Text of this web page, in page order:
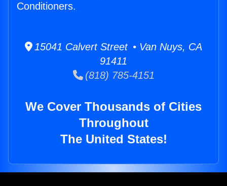
Conditioners.
15041 Calvert Street • Van Nuys, CA
91411
(818) 785-4151
We Cover Thousands of Cities
Throughout
The United States!